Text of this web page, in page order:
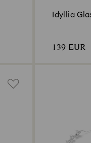
Idyllia
139 EUR